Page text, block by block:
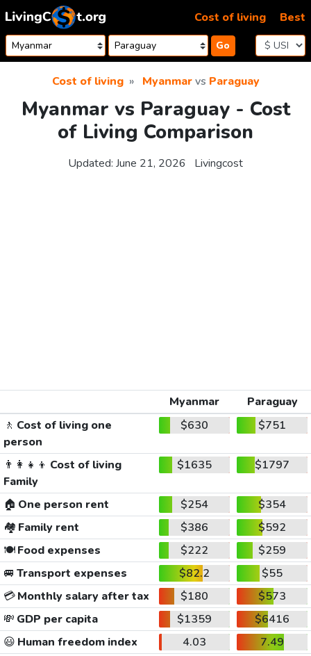
Skip to content
Go
Cost of living Best
Cost of living Myanmarvs Paraguay
Myanmar vs Paraguay - Cost
of Living Comparison
Updated: June 21, 2026 Livingcost
Myanmar
Paraguay
🚶 Cost of living one
person
$630 $751
👨‍👩‍👧‍👦 Cost of living
Family
$1635 $1797
🏠 One person rent $254
$354
🏘️ Family rent $386
$592
🍽️Food expenses $222
$259
🚐 Transport expenses $82.2
$55
💳Monthly salary after tax $180
$573
💸 GDP per capita $1359
$6416
😃 Human freedom index 4.03
7.49